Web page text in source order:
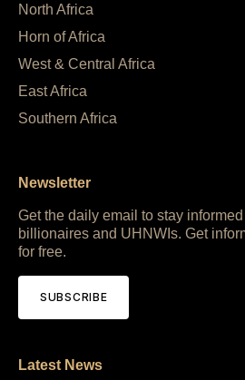
North Africa
Horn of Africa
West & Central Africa
East Africa
Southern Africa
Newsletter
Get the daily email to stay
billionaires and UHNWIs. Get
for free.
SUBSCRIBE
Latest News